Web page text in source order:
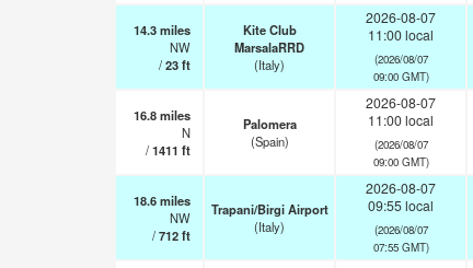
14.3miles
NW
/23ft
Kite Club
MarsalaRRD
(Italy)
2026-08-07
11:00 local
(2026/08/07
09:00 GMT)
16.8miles
N
/1411 ft
Palomera
(Spain)
2026-08-07
11:00 local
(2026/08/07
09:00 GMT)
18.6miles
NW
/712ft
Trapani/Birgi Airport
(Italy)
2026-08-07
09:55 local
(2026/08/07
07:55 GMT)